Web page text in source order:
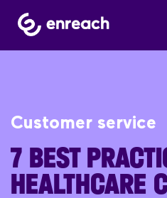
Customer service
7 BEST
HEALTHCARE